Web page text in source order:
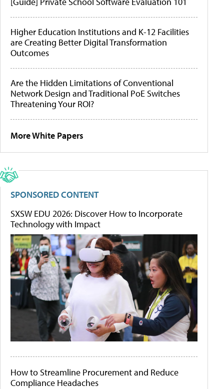
Higher Education Institutions and K-12 Facilities
are Creating Better Digital Transformation
Outcomes
Are the Hidden Limitations of Conventional
Network Design and Traditional PoE Switches
Threatening Your ROI?
More White Papers
SPONSORED CONTENT
SXSW EDU 2026: Discover How to Incorporate
Technology with Impact
How to Streamline Procurement and Reduce
Compliance Headaches